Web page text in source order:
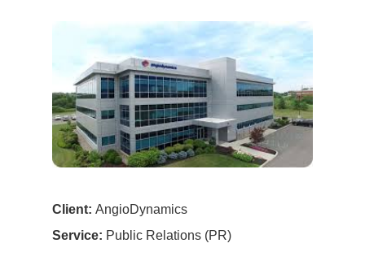
Client: AngioDynamics
Service: Public Relations (PR)